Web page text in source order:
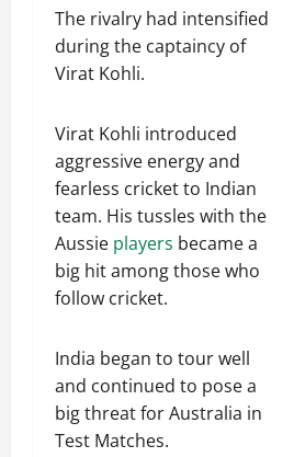
The rivalry had intensified
during the captaincy of
Virat Kohli.
Virat Kohli introduced
aggressive energy and
fearless cricket to Indian
team. His tussles with the
Aussie players became a
big hit among those who
follow cricket.
India began to tour well
and continued to pose a
big threat for Australia in
Test Matches.